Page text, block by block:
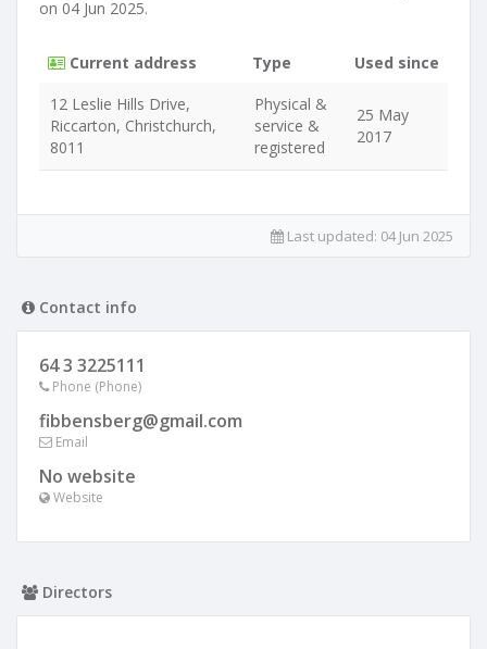
on 04 Jun 2025.
Current address Type
Used since
12 Leslie Hills Drive,
Riccarton, Christchurch,
8011
Physical &
service &
registered
25 May
2017
Last updated: 04 Jun 2025
Contact info
64 3 3225111
Phone (Phone)
fibbensberg@gmail.com
Email
No website
Website
Directors